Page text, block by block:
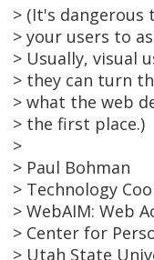
> (It's dangerous
> your users to
> Usually, visual
> they can turn
> what the web
> the first place.)
>
> Paul Bohman
> Technology
> WebAIM: Web
> Center for
> Utah State